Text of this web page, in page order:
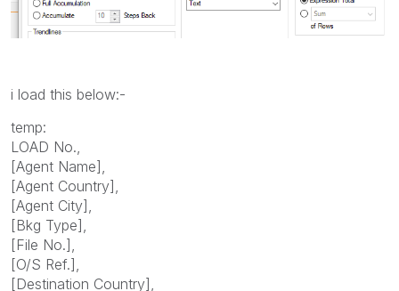
i load this below:-
temp:
LOAD No.,
[Agent Name],
[Agent Country],
[Agent City],
[Bkg Type],
[File No.],
[O/S Ref.],
[Destination Country],